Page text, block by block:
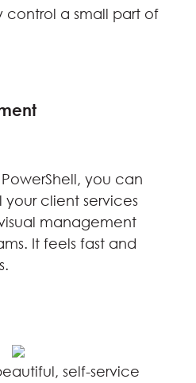
control a small part of
you can
client services
management
It feels fast and
self-service